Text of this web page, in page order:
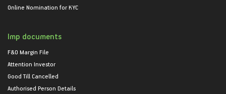
Online Nomination for KYC
Imp documents
F&O Margin File
Attention Investor
Good Till Cancelled
Authorised Person Details